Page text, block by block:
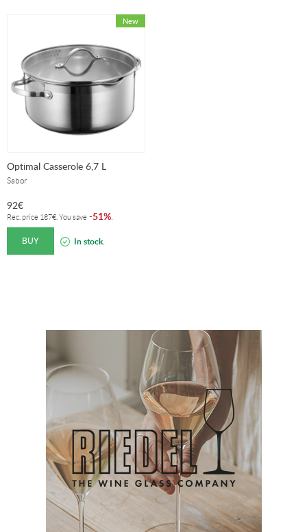
Optimal Casserole 6,7 L
Sabor
92€
Rec. price 187€ . You save -51%
BUY In stock.